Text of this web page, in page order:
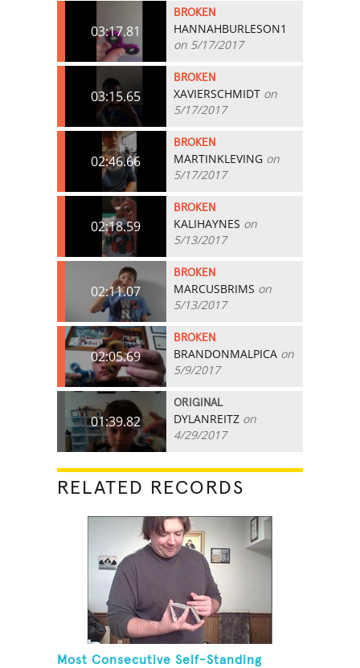
03:17.81
BROKEN
HANNAHBURLESON1
on 5/17/2017
03:15.65
BROKEN
XAVIERSCHMIDT on
5/17/2017
02:46.66
BROKEN
MARTINKLEVING on
5/17/2017
02:18.59
BROKEN
KALIHAYNES on
5/13/2017
02:11.07
BROKEN
MARCUSBRIMS on
5/13/2017
02:05.69
BROKEN
BRANDONMALPICA on
5/9/2017
01:39.82
ORIGINAL
DYLANREITZ on
4/29/2017
RELATED RECORDS
Most Consecutive Self-Standing